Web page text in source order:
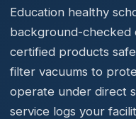
Education healthy
background-checked
certified products
filter vacuums to
operate under direct
service logs your